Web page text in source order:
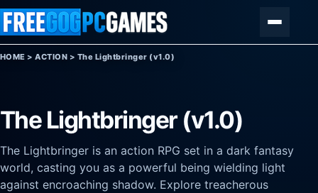
Skip to content
HOME >ACTION > The Lightbringer (v1.0)
The Lightbringer (v1.0)
The Lightbringer is an action RPG set in a dark fantasy
world, casting you as a powerful being wielding light
against encroaching shadow. Explore treacherous